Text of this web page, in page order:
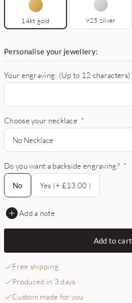
14kt gold 925 zilver
Personalise your jewellery:
Your engraving: (Up to 12 characters)
Choose your necklace *
No Necklace
Do you want a backside engraving? *
No
No
Yes (+ £13.00 )
Add a note
Add to cart
Free shipping
Produced in 3 days
Custom made for you